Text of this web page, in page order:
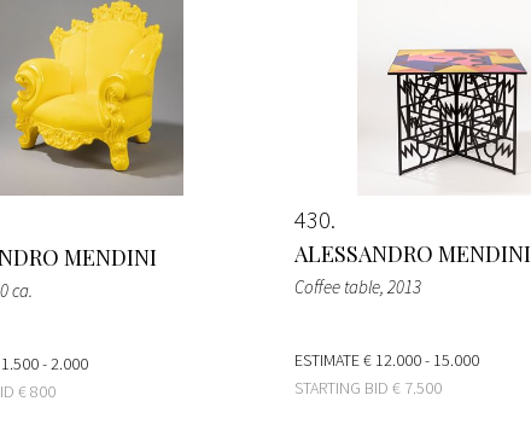
MENDINI
ca.
- 2.000
€ 800
430
ALESSANDRO MENDINI
Coffee table, 2013
ESTIMATE€ 12.000 - 15.000
STARTING BID € 7.500